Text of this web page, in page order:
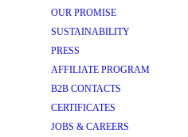
OUR PROMISE
SUSTAINABILITY
PRESS
AFFILIATE PROGRAM
B2B CONTACTS
CERTIFICATES
JOBS & CAREERS